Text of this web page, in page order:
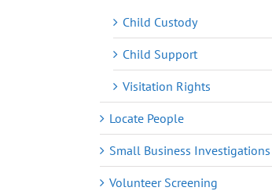
Child Custody
Child Support
Visitation Rights
Locate People
Small Business Investigations
Volunteer Screening